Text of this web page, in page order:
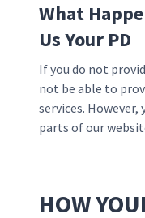
What
Us Your PD
If you do not
not be able to
services. However,
parts of our
HOW